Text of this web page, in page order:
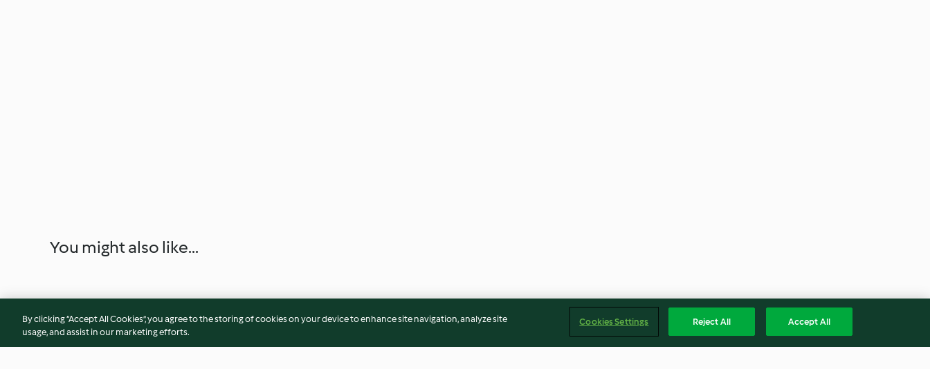
You might also like...
By clicking “Accept All Cookies”, you agree to the storing of cookies on your device to enhance site navigation, analyze site
usage, and assist in our marketing efforts.
Cookies Settings Reject All Accept All